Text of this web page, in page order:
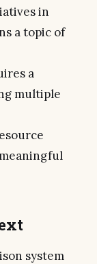
in
a topic of
a
multiple
system